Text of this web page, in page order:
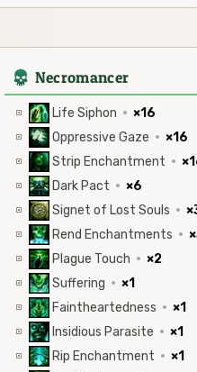
4 Necromancer
Life Siphon · ×16
Oppressive Gaze · ×16
Strip Enchantment ·
Dark Pact · ×6
Signet of Lost Souls ·
Rend Enchantments ·
Plague Touch · ×2
Suffering · ×1
Faintheartedness · ×1
Insidious Parasite · ×1
Rip Enchantment · ×1